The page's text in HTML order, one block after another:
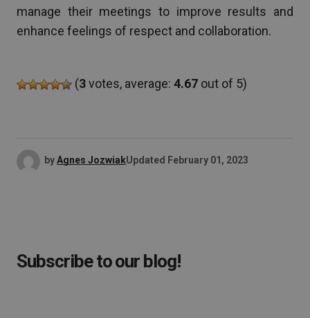
manage their meetings to improve results and
enhance feelings of respect and collaboration.
(3votes, average: 4.67 out of 5)
byAgnes JozwiakUpdated February 01, 2023
Subscribe to our blog!